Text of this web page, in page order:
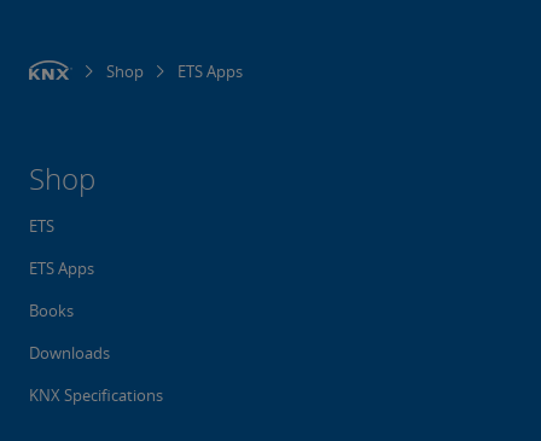
Shop ETS Apps
Shop
ETS
ETS Apps
Books
Downloads
KNX Specifications